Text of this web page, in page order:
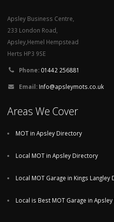
Apsley Business Centre,
233 London Road,
Apsley,Hemel Hempstead
Herts HP3 9SE
Phone: 01442 256881
Email: Info@apsleymots.co.uk
Areas We Cover
MOT in Apsley Directory
Local MOT in Apsley Directory
Local MOT Garage in Kings Langley
Local is Best MOT Garage in